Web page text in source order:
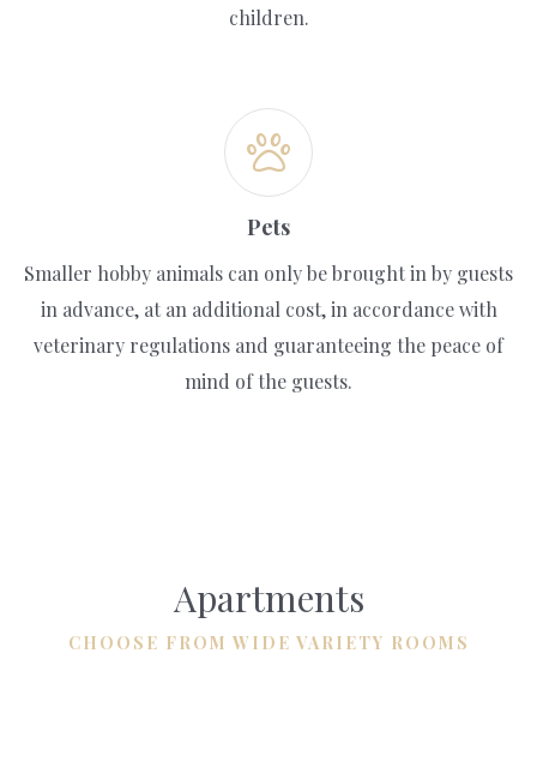
children.
Pets
Smaller hobby animals can only be brought in by guests
in advance, at an additional cost, in accordance with
veterinary regulations and guaranteeing the peace of
mind of the guests.
CHOOSE FROM WIDE VARIETY ROOMS
Apartments